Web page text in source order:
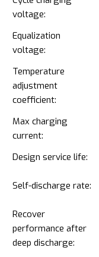
voltage:
Equalization
voltage:
Temperature
adjustment
coefficient:
Max charging
current:
Design service life:
Self-discharge rate:
Recover
performance after
deep discharge: